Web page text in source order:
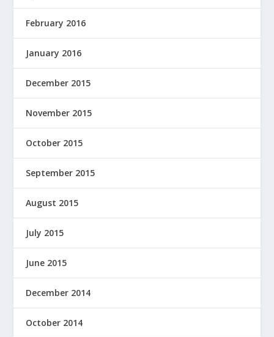
February 2016
January 2016
December 2015
November 2015
October 2015
September 2015
August 2015
July 2015
June 2015
December 2014
October 2014